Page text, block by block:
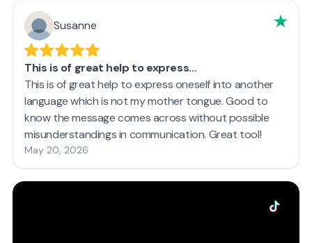
Susanne
This is of great help to express…
This is of great help to express oneself into another
language which is not my mother tongue. Good to
know the message comes across without possible
misunderstandings in communication. Great tool!
May 20, 2026